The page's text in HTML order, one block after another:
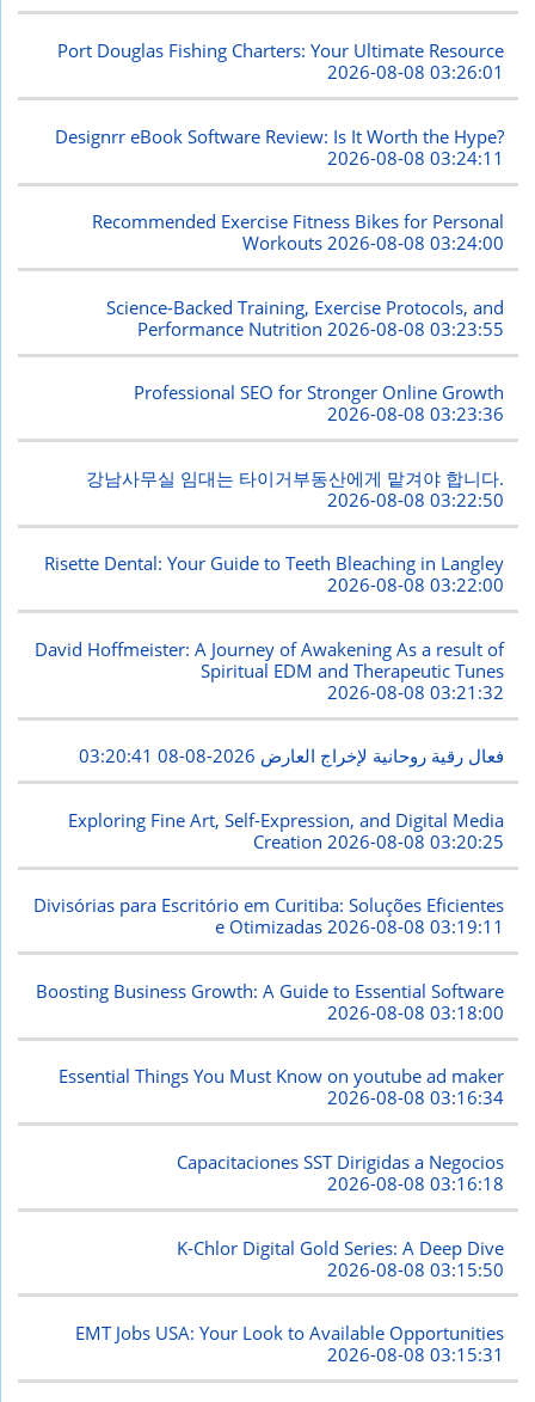
Port Douglas Fishing Charters: Your Ultimate Resource
2026-08-08 03:26:01
Designrr eBook Software Review: Is It Worth the Hype?
2026-08-08 03:24:11
Recommended Exercise Fitness Bikes for Personal
Workouts2026-08-08 03:24:00
Science-Backed Training, Exercise Protocols, and
Performance Nutrition 2026-08-08 03:23:55
Professional SEO for Stronger Online Growth
2026-08-08 03:23:36
강남사무실 임대는 타이거부동산에게 맡겨야 합니다.
2026-08-08 03:22:50
Risette Dental: Your Guide to Teeth Bleaching in Langley
2026-08-08 03:22:00
David Hoffmeister: A Journey of Awakening As a result of
Spiritual EDM and Therapeutic Tunes
2026-08-08 03:21:32
فعال رقية روحانية لإخراج العارض 2026-08-08 03:20:41
Exploring Fine Art, Self-Expression, and Digital Media
Creation 2026-08-08 03:20:25
Divisórias para Escritório em Curitiba: Soluções Eficientes
e Otimizadas2026-08-08 03:19:11
Boosting Business Growth: A Guide to Essential Software
2026-08-08 03:18:00
Essential Things You Must Know on youtube ad maker
2026-08-08 03:16:34
Capacitaciones SST Dirigidas a Negocios
2026-08-08 03:16:18
K-Chlor Digital Gold Series: A Deep Dive
2026-08-08 03:15:50
EMT Jobs USA: Your Look to Available Opportunities
2026-08-08 03:15:31